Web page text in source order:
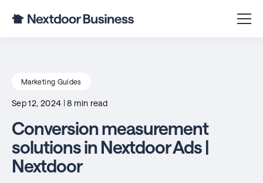
Marketing Guides
Sep 12, 2024 | 8 min read
Conversion measurement
solutions in Nextdoor Ads |
Nextdoor